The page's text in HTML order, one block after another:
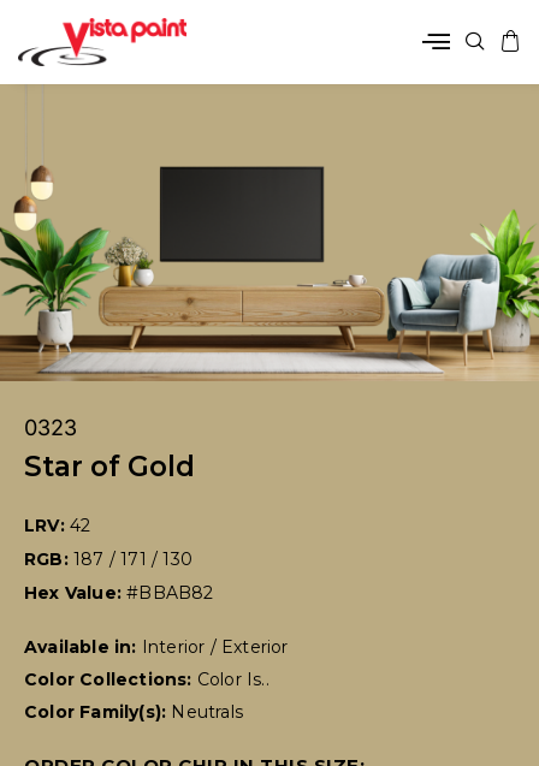
0323
Star of Gold
LRV: 42
RGB: 187 / 171 / 130
Hex Value:#BBAB82
Available in: Interior / Exterior
Color Collections: Color Is..
Color Family(s): Neutrals